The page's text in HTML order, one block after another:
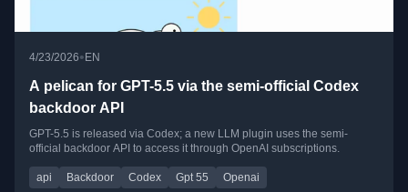
4/23/2026• EN
A pelican for GPT-5.5 via the semi-official Codex
backdoor API
GPT-5.5 is released via Codex; a new LLM plugin uses the semi-
official backdoor API to access it through OpenAI subscriptions.
api Backdoor Codex Gpt 55 Openai